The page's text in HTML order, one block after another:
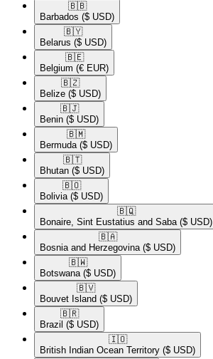
🇧🇧​
Barbados ($ USD)
🇧🇾​
Belarus ($ USD)
🇧🇪​
Belgium (€ EUR)
🇧🇿​
Belize ($ USD)
🇧🇯​
Benin ($ USD)
🇧🇲​
Bermuda ($ USD)
🇧🇹​
Bhutan ($ USD)
🇧🇴​
Bolivia ($ USD)
🇧🇶​
Bonaire, Sint Eustatius and Saba ($ USD)
🇧🇦​
Bosnia and Herzegovina ($ USD)
🇧🇼​
Botswana ($ USD)
🇧🇻​
Bouvet Island ($ USD)
🇧🇷​
Brazil ($ USD)
🇮🇴​
British Indian Ocean Territory ($ USD)